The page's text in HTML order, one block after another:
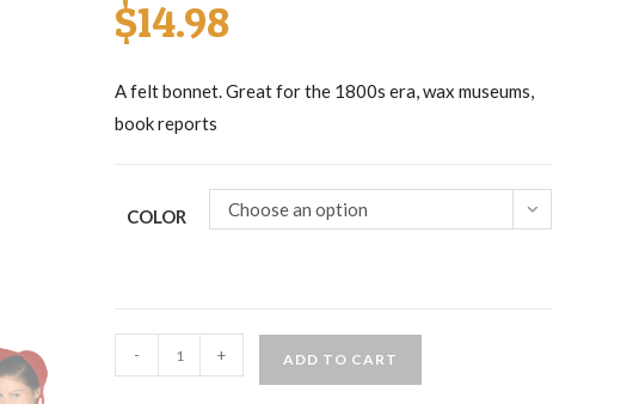
$14.98
A felt bonnet. Great for the 1800s era, wax museums,
book reports
COLOR Choose an option
quantity
- + ADD TO CART